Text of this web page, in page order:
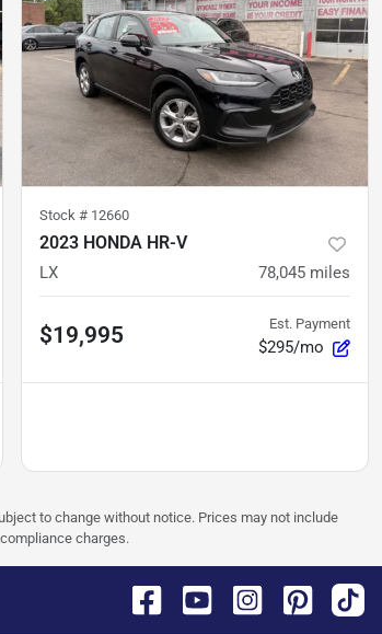
Stock # 12660
2023 HONDA HR-V
LX 78,045 miles
$19,995 Est. Payment
$295/mo
to change without notice. Prices may not include
charges.